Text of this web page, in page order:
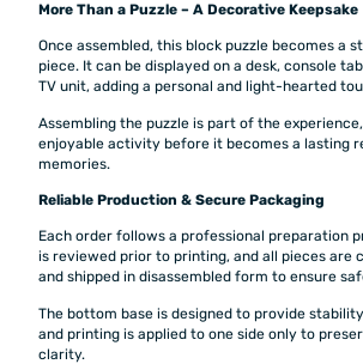
More Than a Puzzle – A Decorative Keepsake
Once assembled, this block puzzle becomes a
piece. It can be displayed on a desk, console
TV unit, adding a personal and light-hearted
Assembling the puzzle is part of the
enjoyable activity before it becomes a lasting
memories.
Reliable Production & Secure Packaging
Each order follows a professional preparation
is reviewed prior to printing, and all pieces are
and shipped in disassembled form to ensure
The bottom base is designed to provide
and printing is applied to one side only to
clarity.